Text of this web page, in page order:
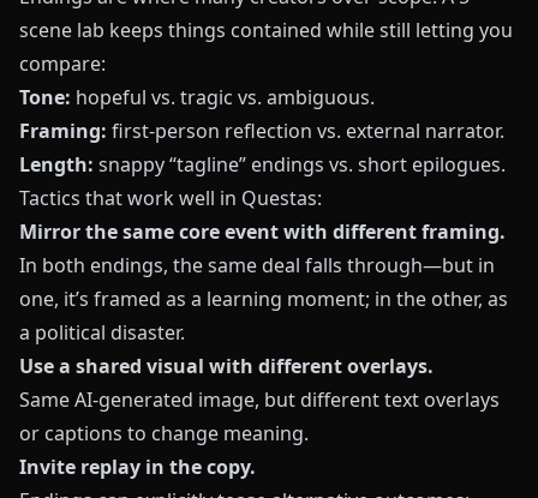
scene lab keeps things contained while still letting you
compare:
Tone: hopeful vs. tragic vs. ambiguous.
Framing: first-person reflection vs. external narrator.
Length: snappy “tagline” endings vs. short epilogues.
Tactics that work well in Questas:
Mirror the same core event with different framing.
In both endings, the same deal falls through—but in
one, it’s framed as a learning moment; in the other, as
a political disaster.
Use a shared visual with different overlays.
Same AI-generated image, but different text overlays
or captions to change meaning.
Invite replay in the copy.